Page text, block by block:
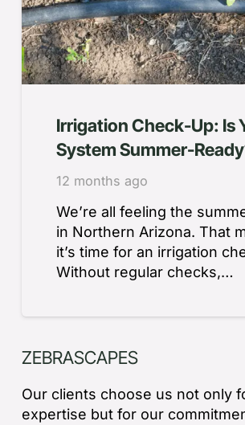
Irrigation Check-Up: Is
System Summer-
12 months ago
We’re all feeling the
in Northern Arizona. That
it’s time for an irrigation
Without regular checks,…
ZEBRASCAPES
Our clients choose us not only
expertise but for our